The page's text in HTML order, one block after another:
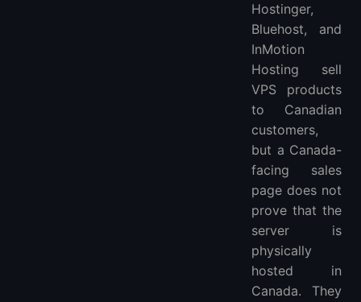
Hostinger,
Bluehost, and
InMotion
Hosting sell
VPS products
to Canadian
customers,
but a Canada-
facing sales
page does not
prove that the
server is
physically
hosted in
Canada. They